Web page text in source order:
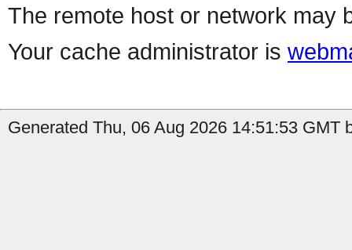
The remote host or network may
Your cache administrator is
Generated Thu, 06 Aug 2026 14:51:53